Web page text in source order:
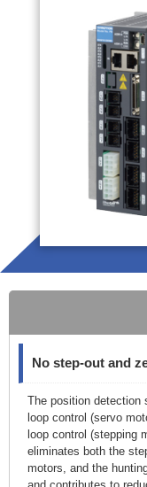
No step-out and
The position detection
loop control (servo
loop control (stepping
eliminates both the
motors, and the